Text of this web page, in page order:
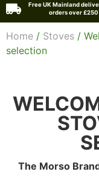
Free UK Mainland
orders over
Home / Stoves /
selection
The Morso